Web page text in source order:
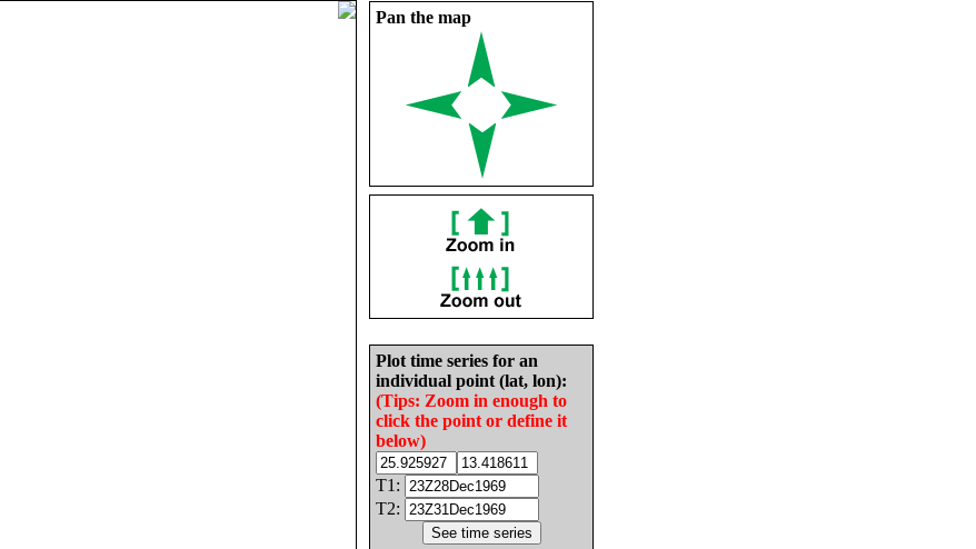
Pan the map
Plot time series for an
individual point (lat, lon):
(Tips: Zoom in enough to
click the point or define it
below)
T1:
T2: